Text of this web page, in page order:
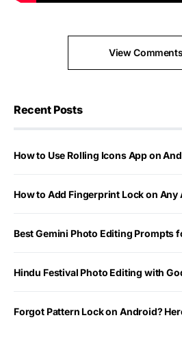
View
Recent Posts
How to Use Rolling Icons App on
How to Add Fingerprint Lock on Any
Best Gemini Photo Editing Prompts
Hindu Festival Photo Editing with
Forgot Pattern Lock on Android?